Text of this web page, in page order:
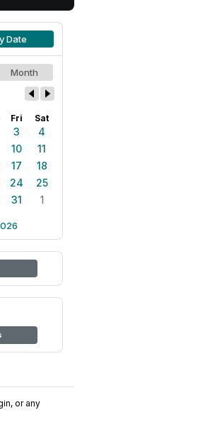
Date
Month
Fri Sat
3
4
10
11
17
18
24
25
31 1
or any